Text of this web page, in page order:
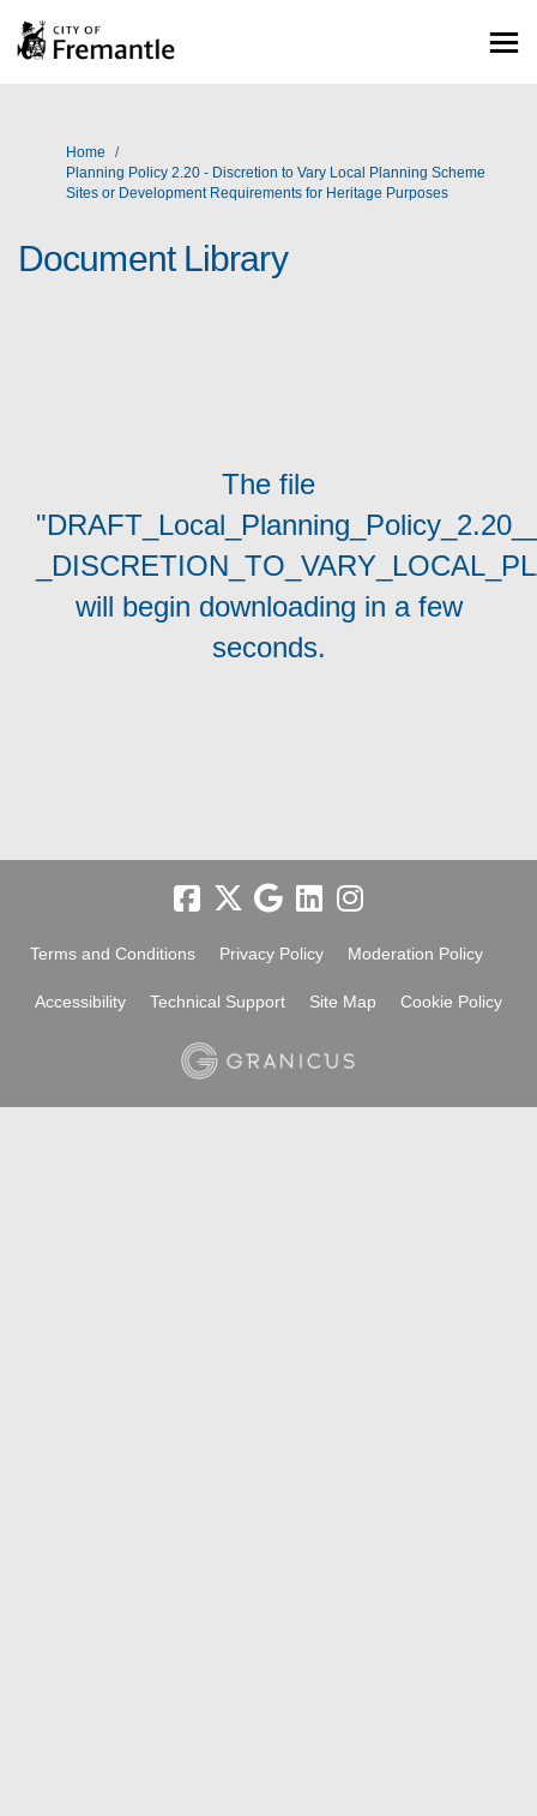
You are here:
Home
Planning Policy 2.20 - Discretion to Vary Local Planning Scheme
Sites or Development Requirements for Heritage Purposes
Document Library
The file
will begin downloading in a few
seconds.
Terms and Conditions Privacy Policy Moderation Policy
Accessibility Technical Support Site Map Cookie Policy